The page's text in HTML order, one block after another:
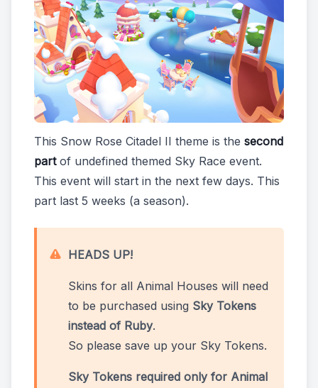
This Snow Rose Citadel II theme is the second
partof undefined themed Sky Race event.
This event will start in the next few days. This
part last 5 weeks (a season).
HEADS UP!
Skins for all Animal Houses will need
to be purchased using Sky Tokens
instead of Ruby.
So please save up your Sky Tokens.
Sky Tokens required only for Animal